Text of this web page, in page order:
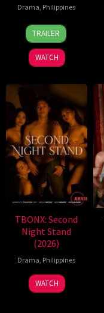
Drama, Philippines
7
Aug
2026
Ronald
Espinosa
Batallones
TRAILER
WATCH
TBONX: Second
Night Stand
(2026)
Drama, Philippines
WATCH